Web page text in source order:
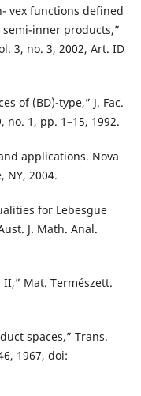
vex functions defined
inner products,”
3, no. 3, 2002, Art. ID
of (BD)-type,” J. Fac.
no. 1, pp. 1–15, 1992.
applications. Nova
NY, 2004.
for Lebesgue
J. Math. Anal.
II,” Mat. Természett.
spaces,” Trans.
1967, doi: